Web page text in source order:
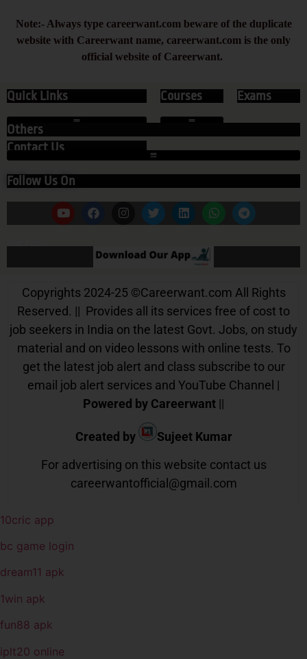
Note:- Always type careerwant.com beware of the duplicate
website with Careerwant name, careerwant.com is the only
official website of Careerwant.
Quick Links
Contact Us
Courses Exams
Others
Follow Us On
Our App
Copyrights 2024-25 ©Careerwant.com All Rights
Reserved. || Provides all its services free of cost to
job seekers in India on the latest Govt. Jobs, on study
material and on video lessons with online tests. To
get the latest job alert and class subscribe to our
email job alert services and YouTube Channel |
Powered by Careerwant ||
Created by
Sujeet Kumar
For advertising on this website contact us
careerwantofficial@gmail.com
10cric app
bc game login
dream11 apk
1win apk
fun88 apk
iplt20 online